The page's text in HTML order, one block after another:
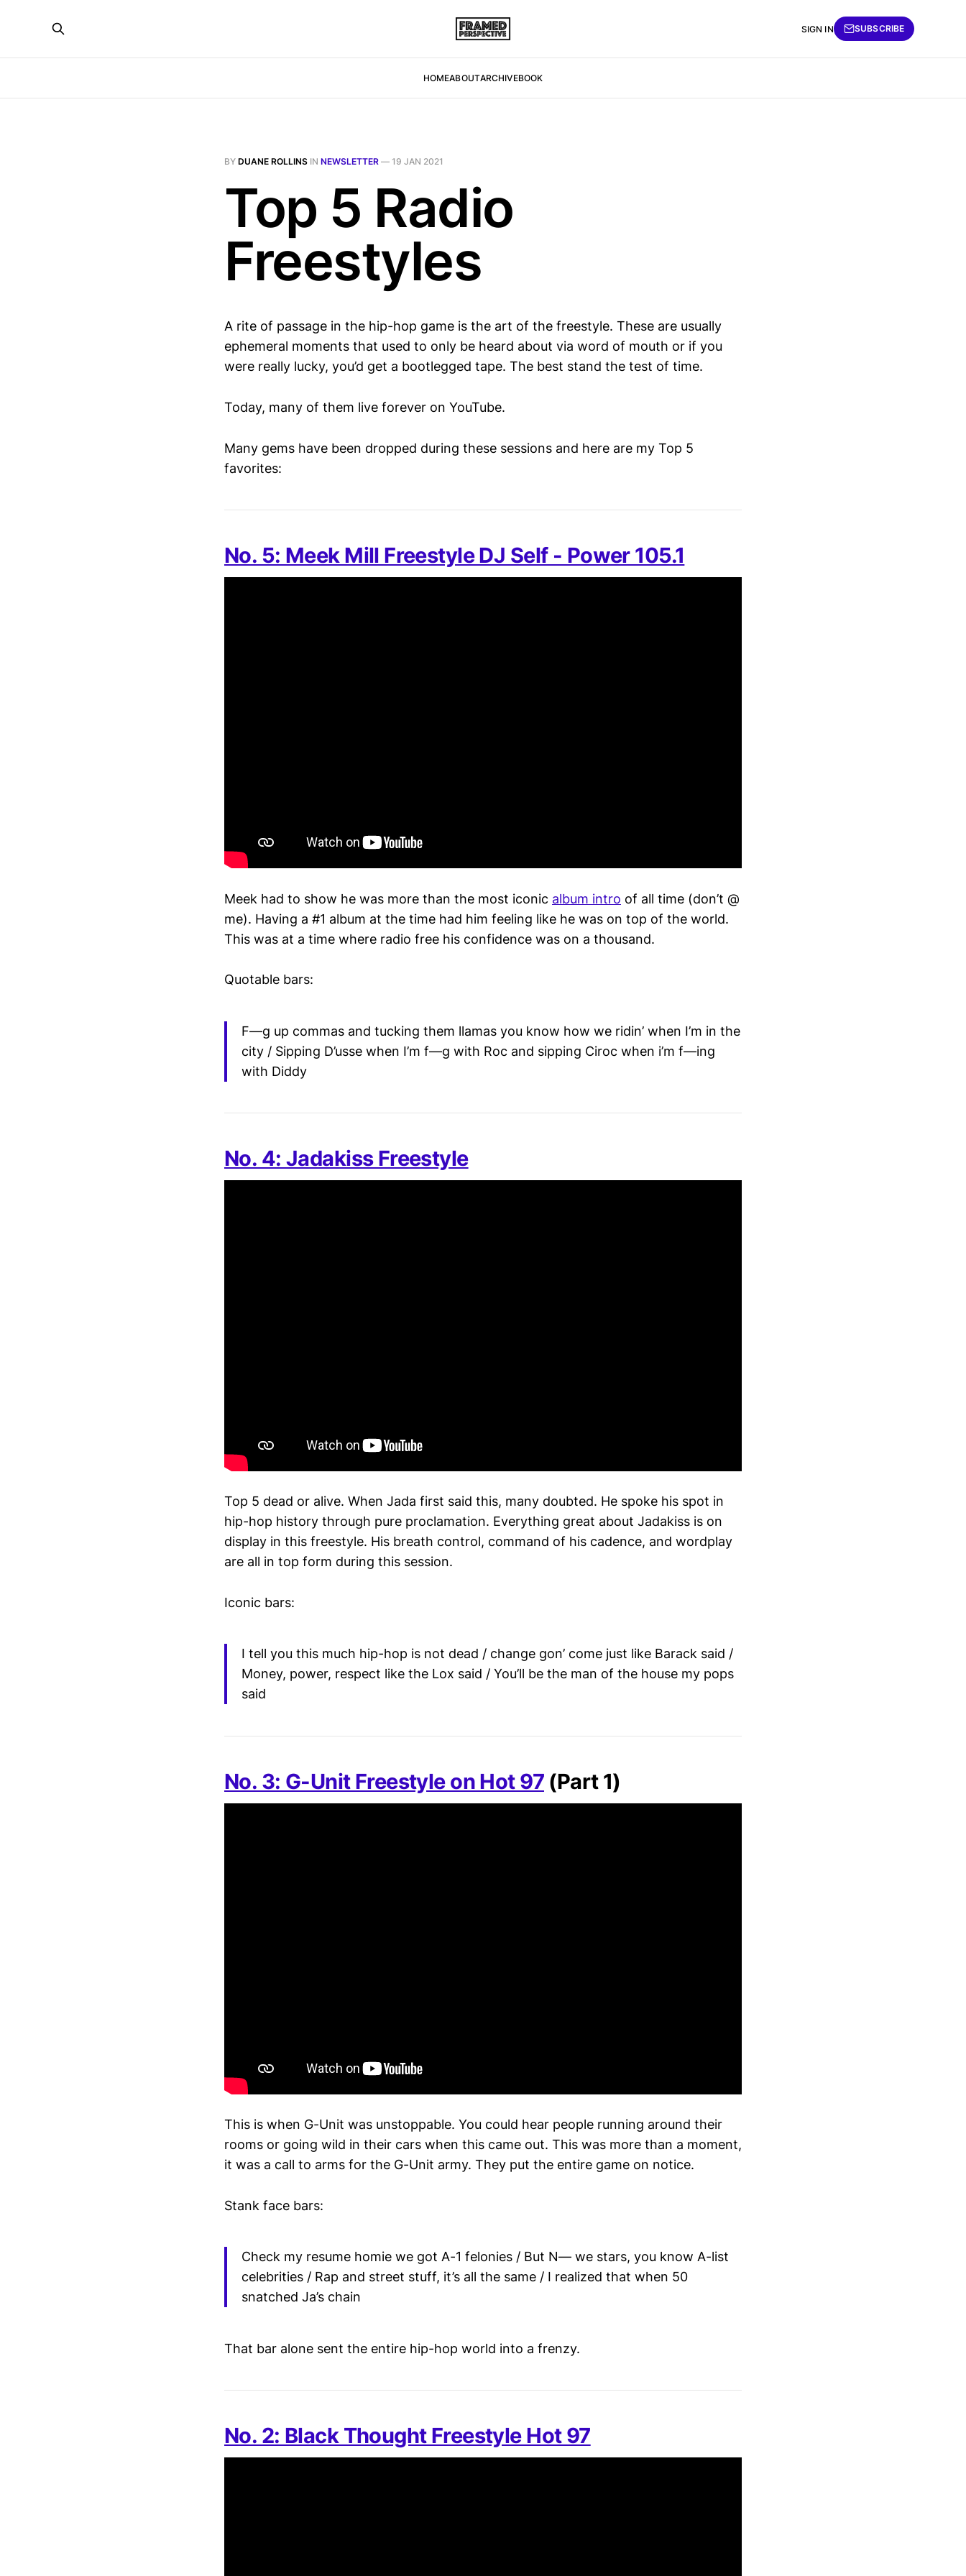
HOMEABOUTARCHIVEBOOK
SIGN IN SUBSCRIBE
BY DUANE ROLLINS IN NEWSLETTER — 19 JAN 2021
Top 5 Radio
Freestyles
A rite of passage in the hip-hop game is the art of the freestyle. These are usually
ephemeral moments that used to only be heard about via word of mouth or if you
were really lucky, you’d get a bootlegged tape. The best stand the test of time.
Today, many of them live forever on YouTube.
Many gems have been dropped during these sessions and here are my Top 5
favorites:
No. 5: Meek Mill Freestyle DJ Self - Power 105.1
Meek had to show he was more than the most iconic album intro of all time (don’t @
me). Having a #1 album at the time had him feeling like he was on top of the world.
This was at a time where radio free his confidence was on a thousand.
Quotable bars:
F—g up commas and tucking them llamas you know how we ridin’ when I’m in the
city / Sipping D’usse when I’m f—g with Roc and sipping Ciroc when i’m f—ing
with Diddy
No. 4: Jadakiss Freestyle
Top 5 dead or alive. When Jada first said this, many doubted. He spoke his spot in
hip-hop history through pure proclamation. Everything great about Jadakiss is on
display in this freestyle. His breath control, command of his cadence, and wordplay
are all in top form during this session.
Iconic bars:
I tell you this much hip-hop is not dead / change gon’ come just like Barack said /
Money, power, respect like the Lox said / You’ll be the man of the house my pops
said
No. 3: G-Unit Freestyle on Hot 97 (Part 1)
This is when G-Unit was unstoppable. You could hear people running around their
rooms or going wild in their cars when this came out. This was more than a moment,
it was a call to arms for the G-Unit army. They put the entire game on notice.
Stank face bars:
Check my resume homie we got A-1 felonies / But N— we stars, you know A-list
celebrities / Rap and street stuff, it’s all the same / I realized that when 50
snatched Ja’s chain
That bar alone sent the entire hip-hop world into a frenzy.
No. 2: Black Thought Freestyle Hot 97